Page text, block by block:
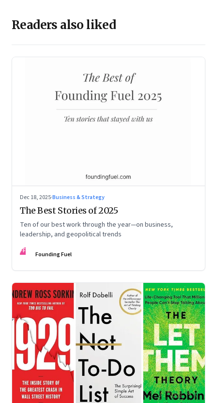
Readers also liked
Dec 18, 2025·Business & Strategy
The Best Stories of 2025
Ten of our best work through the year—on business,
leadership, and geopolitical trends
FF Founding Fuel